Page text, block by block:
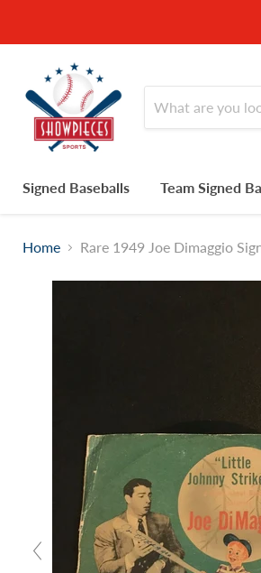
Signed Baseballs Team Signed
Home Rare 1949 Joe Dimaggio